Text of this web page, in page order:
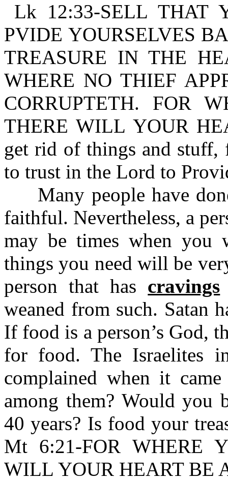
Lk 12:33-SELL THAT
PVIDE YOURSELVES
TREASURE IN THE
WHERE NO THIEF
CORRUPTETH. FOR
THERE WILL YOUR
get rid of things and stuff,
to trust in the Lord to
Many people have
faithful. Nevertheless, a
may be times when you
things you need will be
person that has cravings
weaned from such. Satan
If food is a person’s God,
for food. The Israelites
complained when it
among them? Would you
40 years? Is food your
Mt 6:21-FOR WHERE
WILL YOUR HEART BE